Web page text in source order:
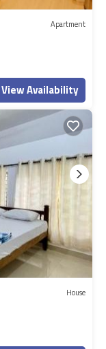
Apartment
View Availability
House